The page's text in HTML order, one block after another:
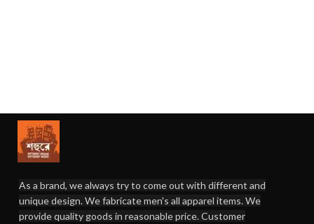
As a brand, we always try to come out with different and
unique design. We fabricate men's all apparel items. We
provide quality goods in reasonable price. Customer